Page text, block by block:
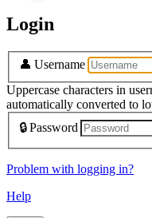
Login
👤 Username
Uppercase characters in
automatically converted to
🔒Password
Problem with logging in?
Help